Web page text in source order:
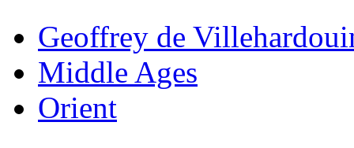
Geoffrey de
Middle Ages
Orient